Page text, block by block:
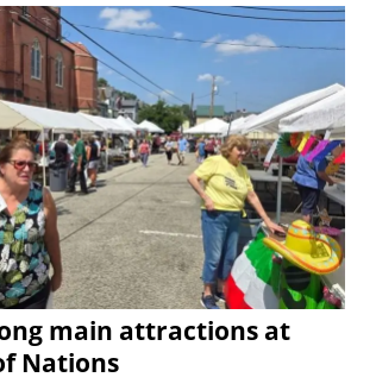
main attractions at
Nations